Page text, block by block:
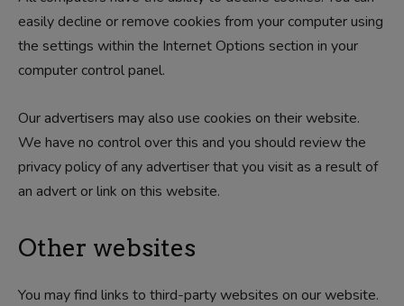
easily decline or remove cookies from your computer using
the settings within the Internet Options section in your
computer control panel.
Our advertisers may also use cookies on their website.
We have no control over this and you should review the
privacy policy of any advertiser that you visit as a result of
an advert or link on this website.
Other websites
You may find links to third-party websites on our website.